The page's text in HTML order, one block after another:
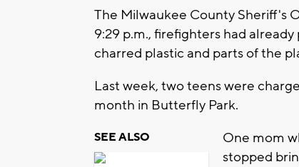
The Milwaukee County Sheriff's
9:29 p.m., firefighters had
charred plastic and parts of the
Last week, two teens were
month in Butterfly Park.
SEE ALSO
One mom
stopped